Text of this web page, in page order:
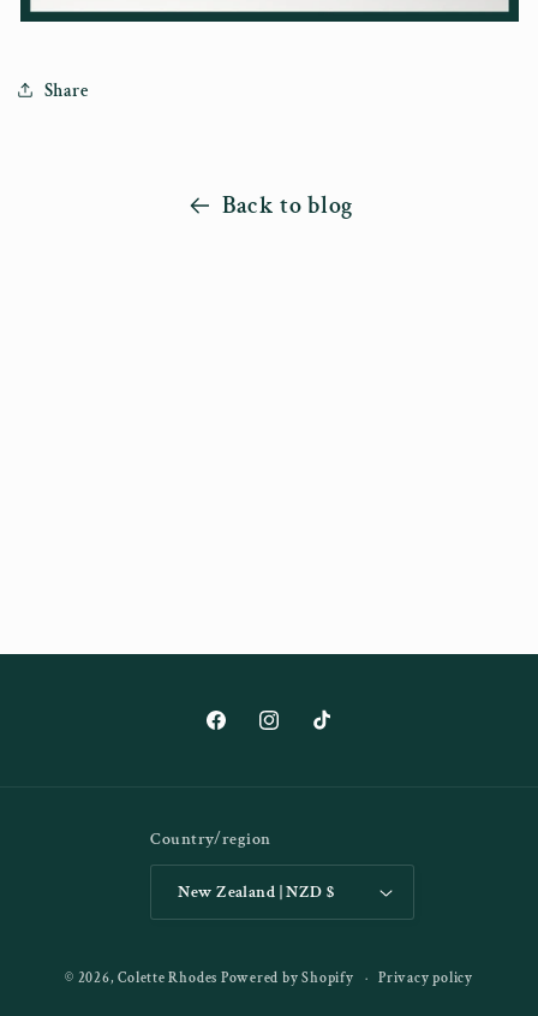
Share
Back to blog
FacebookInstagramTikTok
Country/region
New Zealand | NZD $
© 2026,Colette Rhodes Powered by Shopify Privacy policy